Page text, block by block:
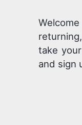
take
and sign